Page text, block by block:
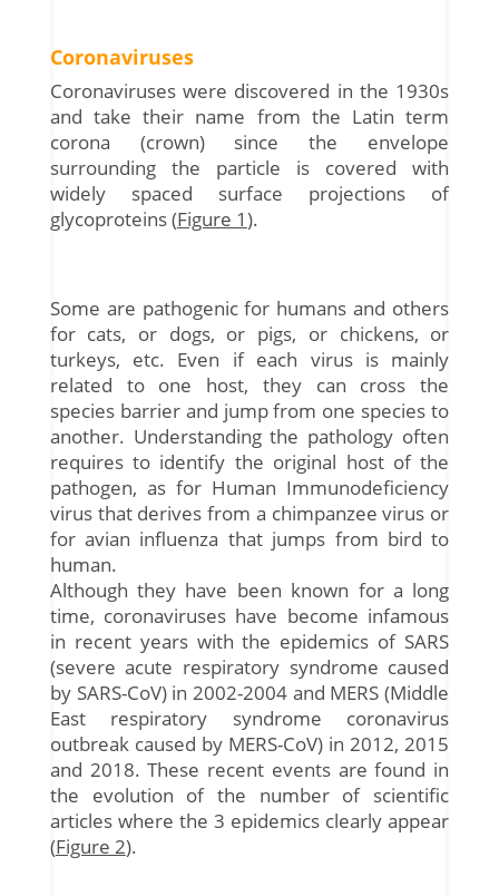
Coronaviruses
Coronaviruses were discovered in the 1930s
and take their name from the Latin term
corona (crown) since the envelope
surrounding the particle is covered with
widely spaced surface projections of
glycoproteins (Figure 1).
Some are pathogenic for humans and others
for cats, or dogs, or pigs, or chickens, or
turkeys, etc. Even if each virus is mainly
related to one host, they can cross the
species barrier and jump from one species to
another. Understanding the pathology often
requires to identify the original host of the
pathogen, as for Human Immunodeficiency
virus that derives from a chimpanzee virus or
for avian influenza that jumps from bird to
human.
Although they have been known for a long
time, coronaviruses have become infamous
in recent years with the epidemics of SARS
(severe acute respiratory syndrome caused
by SARS-CoV) in 2002-2004 and MERS (Middle
East respiratory syndrome coronavirus
outbreak caused by MERS-CoV) in 2012, 2015
and 2018. These recent events are found in
the evolution of the number of scientific
articles where the 3 epidemics clearly appear
(Figure 2).